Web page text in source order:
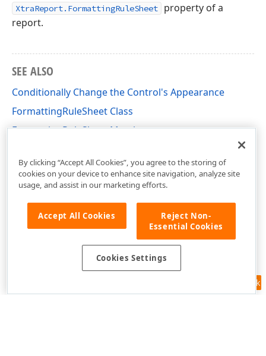
XtraReport.FormattingRuleSheet
property of a
report.
SEE ALSO
Conditionally Change the Control's Appearance
FormattingRuleSheet Class
FormattingRuleSheet Members
Feedback
By clicking “Accept All Cookies”, you agree to the storing of
cookies on your device to enhance site navigation, analyze site
usage, and assist in our marketing efforts.
Accept All Cookies
Reject Non-
Essential Cookies
Cookies Settings